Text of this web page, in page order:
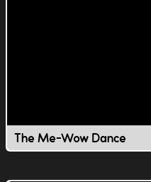
The Me-Wow Dance